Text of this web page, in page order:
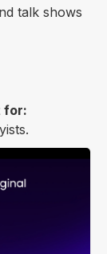
talk shows
for: